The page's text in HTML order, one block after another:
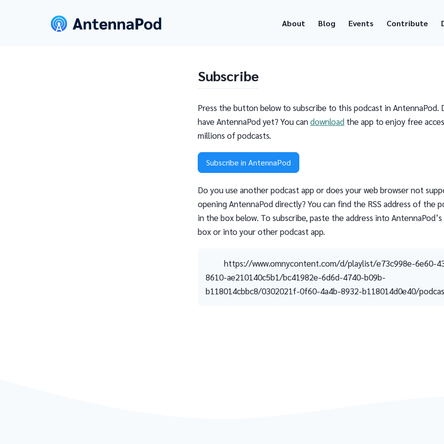
About Blog Events Contribute
Subscribe
Press the button below to subscribe to this podcast in AntennaPod.
have AntennaPod yet? You candownload the app to enjoy free
millions of podcasts.
Subscribe in AntennaPod
Do you use another podcast app or does your web browser not
opening AntennaPod directly? You can find the RSS address of the
in the box below. To subscribe, paste the address into AntennaPod’s
box or into your other podcast app.
https://www.omnycontent.com/d/playlist/e73c998e-6e60-
8610-ae210140c5b1/bc41982e-6d6d-4740-b09b-
b118014cbbc8/0302021f-0f60-4a4b-8932-b118014d0e40/